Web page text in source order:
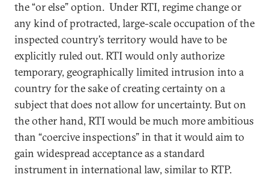
the “or else” option. Under RTI, regime change or
any kind of protracted, large-scale occupation of the
inspected country’s territory would have to be
explicitly ruled out. RTI would only authorize
temporary, geographically limited intrusion into a
country for the sake of creating certainty on a
subject that does not allow for uncertainty. But on
the other hand, RTI would be much more ambitious
than “coercive inspections” in that it would aim to
gain widespread acceptance as a standard
instrument in international law, similar to RTP.